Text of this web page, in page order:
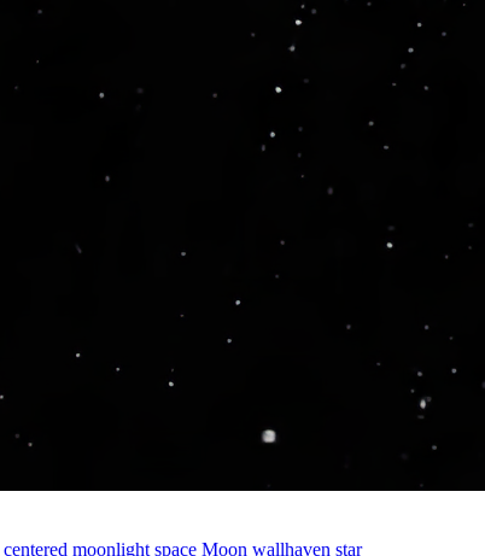
centered moonlight space Moon wallhaven star